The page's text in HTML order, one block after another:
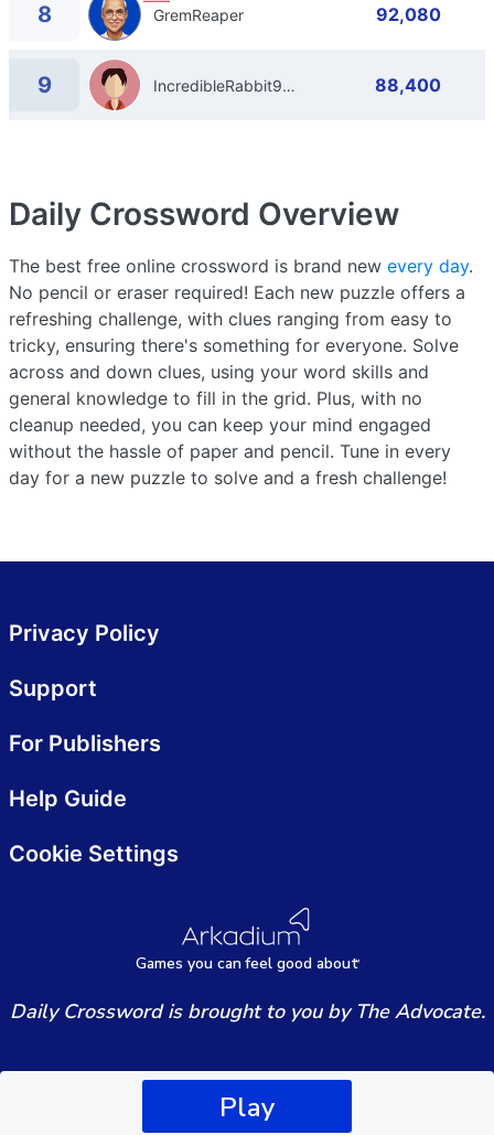
Play
8 GremReaper 92,080
9 IncredibleRabbit913 88,400
Daily Crossword Overview
The best free online crossword is brand new every day.
No pencil or eraser required! Each new puzzle offers a
refreshing challenge, with clues ranging from easy to
tricky, ensuring there's something for everyone. Solve
across and down clues, using your word skills and
general knowledge to fill in the grid. Plus, with no
cleanup needed, you can keep your mind engaged
without the hassle of paper and pencil. Tune in every
day for a new puzzle to solve and a fresh challenge!
Games you canfeel good about
Privacy Policy
Support
For Publishers
Help Guide
Cookie Settings
Daily Crossword is brought to you by The Advocate.